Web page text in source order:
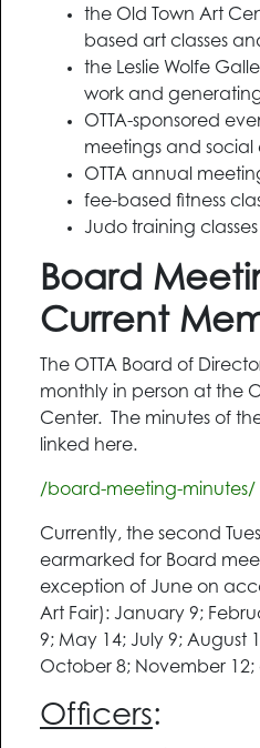
the Old Town Art
based art classes
the Leslie Wolfe
work and
OTTA-sponsored
meetings and social
OTTA annual
fee-based fitness
Judo training classes
Board
Current
The OTTA Board of
monthly in person at the
Center. The minutes of
linked here.
/board-meeting-minutes/
Currently, the second
earmarked for Board
exception of June on
Art Fair): January 9;
9; May 14; July 9; August
October 8; November
Officers: